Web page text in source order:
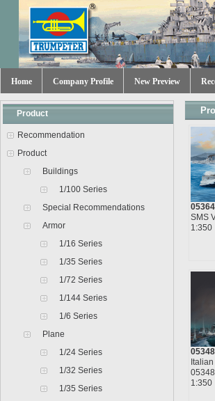
Home Company Profile New Preview
Product
Recommendation
Product
Buildings
1/100 Series
Special Recommendations
Armor
1/16 Series
1/35 Series
1/72 Series
1/144 Series
1/6 Series
Plane
1/24 Series
1/32 Series
1/35 Series
05364
SMS
1:350
05348
05348
1:350